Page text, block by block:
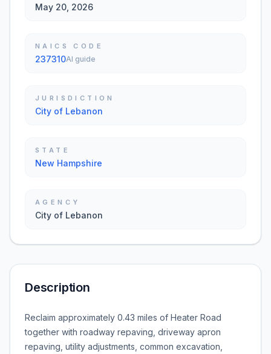
May 20, 2026
NAICS CODE
237310AI guide
JURISDICTION
City of Lebanon
STATE
New Hampshire
AGENCY
City of Lebanon
Description
Reclaim approximately 0.43 miles of Heater Road
together with roadway repaving, driveway apron
repaving, utility adjustments, common excavation,